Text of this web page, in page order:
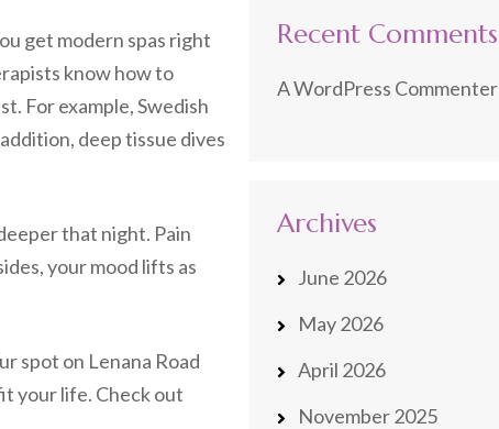
get modern spas right
know how to
For example, Swedish
deep tissue dives
that night. Pain
your mood lifts as
spot on Lenana Road
your life. Check out
Recent Comments
A WordPress Commenter
Archives
June 2026
May 2026
April 2026
November 2025